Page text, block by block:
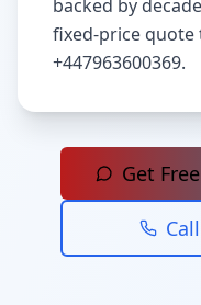
backed by
fixed-price quote
+447963600369.
Get